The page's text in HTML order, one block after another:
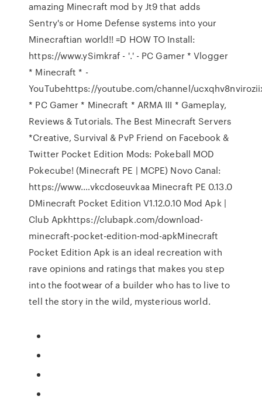
amazing Minecraft mod by Jt9 that adds
Sentry's or Home Defense systems into your
Minecraftian world!! =D HOW TO Install:
https://www.ySimkraf - '.' - PC Gamer * Vlogger
* Minecraft * -
YouTubehttps://youtube.com/channel/
* PC Gamer * Minecraft * ARMA III * Gameplay,
Reviews & Tutorials. The Best Minecraft Servers
*Creative, Survival & PvP Friend on Facebook &
Twitter Pocket Edition Mods: Pokeball MOD
Pokecube! (Minecraft PE | MCPE) Novo Canal:
https://www.…vkcdoseuvkaa Minecraft PE 0.13.0
DMinecraft Pocket Edition V1.12.0.10 Mod Apk |
Club Apkhttps://clubapk.com/download-
minecraft-pocket-edition-mod-apkMinecraft
Pocket Edition Apk is an ideal recreation with
rave opinions and ratings that makes you step
into the footwear of a builder who has to live to
tell the story in the wild, mysterious world.